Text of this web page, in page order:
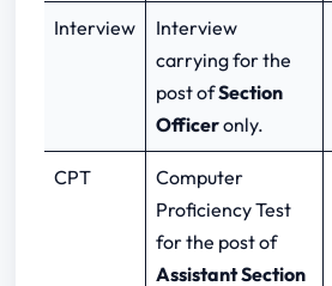
Interview
Interview
carrying for the
post ofSection
Officeronly.
CPT
Computer
Proficiency Test
for the post of
Assistant Section